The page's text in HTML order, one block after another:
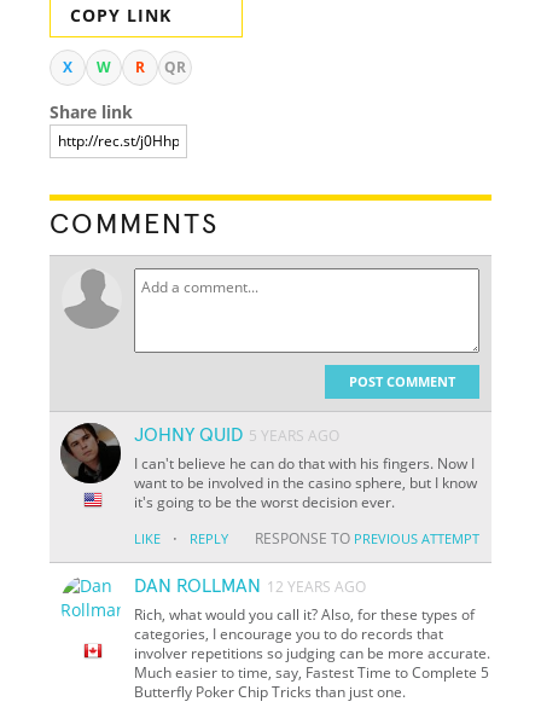
COPY LINK
X W R QR
Share link
COMMENTS
POST COMMENT
JOHNY QUID 5 YEARS AGO
I can't believe he can do that with his fingers. Now I
want to be involved in the casino sphere, but I know
it's going to be the worst decision ever.
LIKE · REPLY RESPONSE TO PREVIOUS ATTEMPT
DAN ROLLMAN 12 YEARS AGO
Rich, what would you call it? Also, for these types of
categories, I encourage you to do records that
involver repetitions so judging can be more accurate.
Much easier to time, say, Fastest Time to Complete 5
Butterfly Poker Chip Tricks than just one.